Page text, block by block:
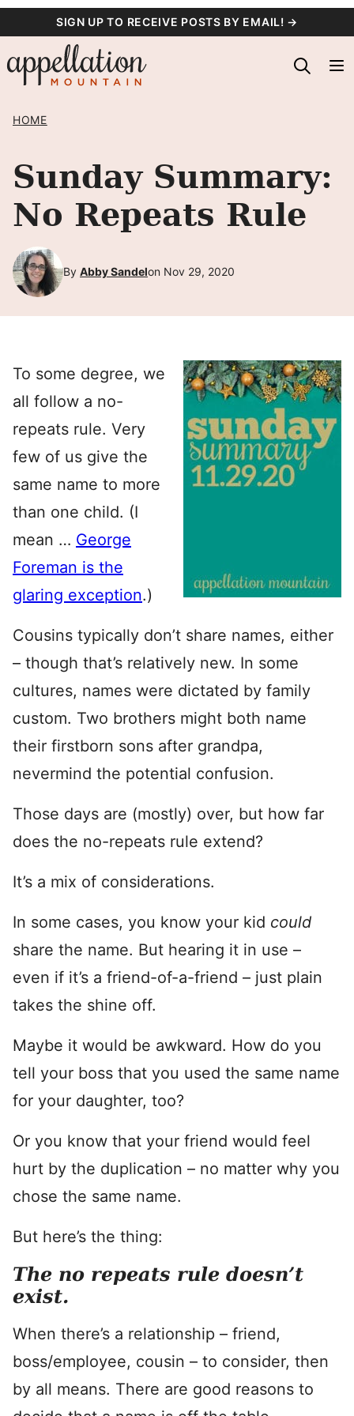
content
SIGN UP TO RECEIVE POSTS BY EMAIL! →
HOME
Sunday Summary:
No Repeats Rule
By Abby Sandelon Nov 29, 2020
To some degree, we
all follow a no-
repeats rule. Very
few of us give the
same name to more
than one child. (I
mean … George
Foreman is the
glaring exception.)
Cousins typically don’t share names, either
– though that’s relatively new. In some
cultures, names were dictated by family
custom. Two brothers might both name
their firstborn sons after grandpa,
nevermind the potential confusion.
Those days are (mostly) over, but how far
does the no-repeats rule extend?
It’s a mix of considerations.
In some cases, you know your kid could
share the name. But hearing it in use –
even if it’s a friend-of-a-friend – just plain
takes the shine off.
Maybe it would be awkward. How do you
tell your boss that you used the same name
for your daughter, too?
Or you know that your friend would feel
hurt by the duplication – no matter why you
chose the same name.
But here’s the thing:
The no repeats rule doesn’t
exist.
When there’s a relationship – friend,
boss/employee, cousin – to consider, then
by all means. There are good reasons to